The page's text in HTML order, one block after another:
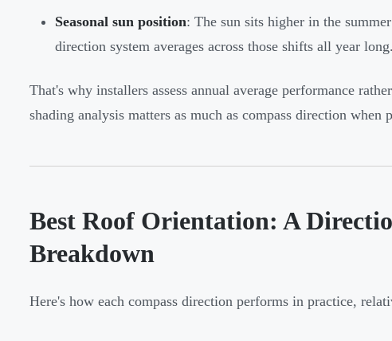
Seasonal sun position: The sun sits higher in the
direction system averages across those shifts all year long.
That's why installers assess annual average performance
shading analysis matters as much as compass direction when
Best Roof Orientation: A
Breakdown
Here's how each compass direction performs in practice,